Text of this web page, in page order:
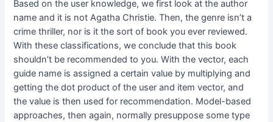
Based on the user knowledge, we first look at the author
name and it is not Agatha Christie. Then, the genre isn’t a
crime thriller, nor is it the sort of book you ever reviewed.
With these classifications, we conclude that this book
shouldn’t be recommended to you. With the vector, each
guide name is assigned a certain value by multiplying and
getting the dot product of the user and item vector, and
the value is then used for recommendation. Model-based
approaches, then again, normally presuppose some type